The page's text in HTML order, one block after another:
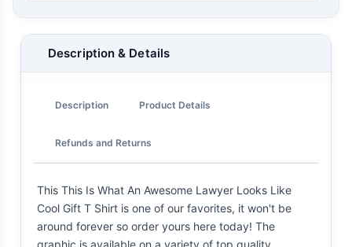
Description & Details
Description Product Details
Refunds and Returns
This This Is What An Awesome Lawyer Looks Like
Cool Gift T Shirt is one of our favorites, it won't be
around forever so order yours here today! The